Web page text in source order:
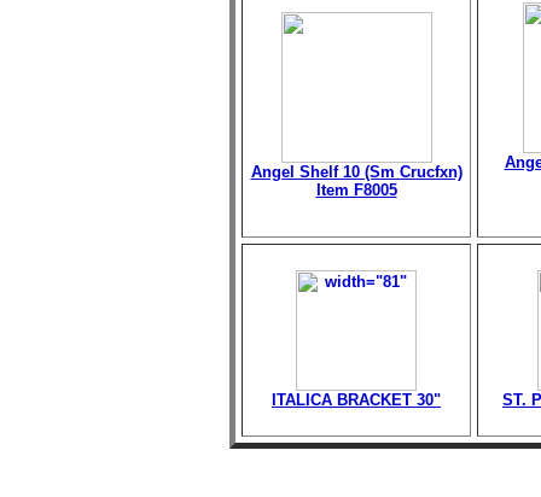
Angel Shelf 10 (Sm Crucfxn)
Item F8005
ITALICA BRACKET 30" ST.